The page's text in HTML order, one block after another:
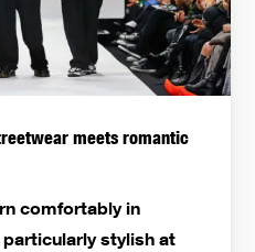
meets romantic
comfortably in
stylish at